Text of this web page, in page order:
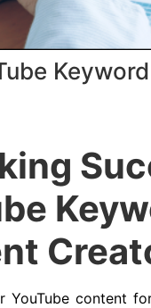
YouTube content